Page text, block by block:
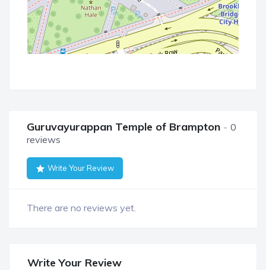
Guruvayurappan Temple of Brampton
0
reviews
Write Your Review
There are no reviews yet.
Write Your Review